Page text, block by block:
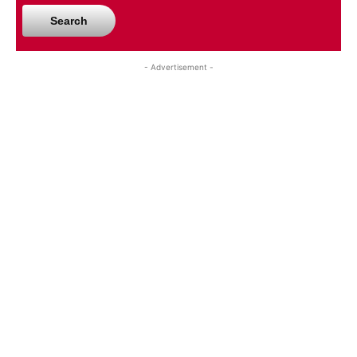
Search
- Advertisement -